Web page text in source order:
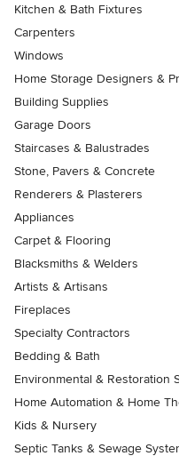
Kitchen & Bath Fixtures
Carpenters
Windows
Home Storage Designers &
Building Supplies
Garage Doors
Staircases & Balustrades
Stone, Pavers & Concrete
Renderers & Plasterers
Appliances
Carpet & Flooring
Blacksmiths & Welders
Artists & Artisans
Fireplaces
Specialty Contractors
Bedding & Bath
Environmental & Restoration
Home Automation & Home
Kids & Nursery
Septic Tanks & Sewage